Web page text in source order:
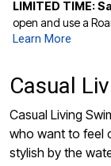
LIMITED TIME:
open and use a
Learn More
Casual
Casual Living
who want to feel
stylish by the